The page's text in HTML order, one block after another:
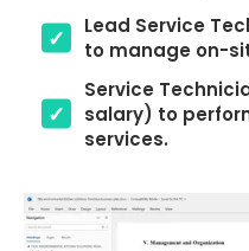
Lead Service
to manage on-
Service
salary) to
services.